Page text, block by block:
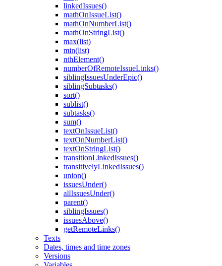
linkedIssues()
mathOnIssueList()
mathOnNumberList()
mathOnStringList()
max(list)
min(list)
nthElement()
numberOfRemoteIssueLinks()
siblingIssuesUnderEpic()
siblingSubtasks()
sort()
sublist()
subtasks()
sum()
textOnIssueList()
textOnNumberList()
textOnStringList()
transitionLinkedIssues()
transitivelyLinkedIssues()
union()
issuesUnder()
allIssuesUnder()
parent()
siblingIssues()
issuesAbove()
getRemoteLinks()
Texts
Dates, times and time zones
Versions